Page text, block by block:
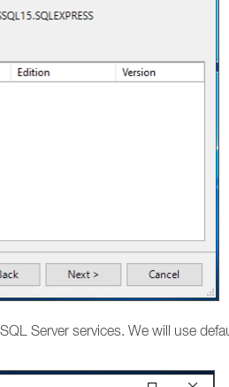
Server services. We will use